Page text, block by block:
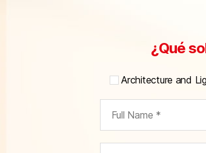
¿Qué
Architecture and